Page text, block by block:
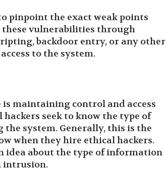
pinpoint the exact weak points
vulnerabilities through
backdoor entry, or any other
to the system.
is maintaining control and access
seek to know the type of
system. Generally, this is the
when they hire ethical hackers.
idea about the type of information
intrusion.